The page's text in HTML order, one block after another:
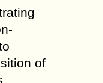
of